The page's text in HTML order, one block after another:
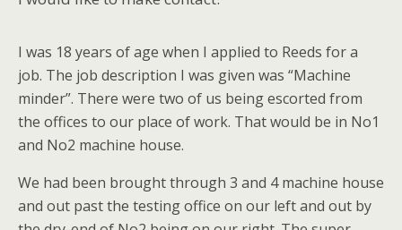
I was 18 years of age when I applied to Reeds for a
job. The job description I was given was “Machine
minder”. There were two of us being escorted from
the offices to our place of work. That would be in No1
and No2 machine house.
We had been brought through 3 and 4 machine house
and out past the testing office on our left and out by